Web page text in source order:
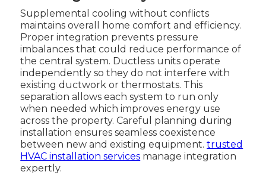
Supplemental cooling without conflicts
maintains overall home comfort and efficiency.
Proper integration prevents pressure
imbalances that could reduce performance of
the central system. Ductless units operate
independently so they do not interfere with
existing ductwork or thermostats. This
separation allows each system to run only
when needed which improves energy use
across the property. Careful planning during
installation ensures seamless coexistence
between new and existing equipment.trusted
HVAC installation services manage integration
expertly.